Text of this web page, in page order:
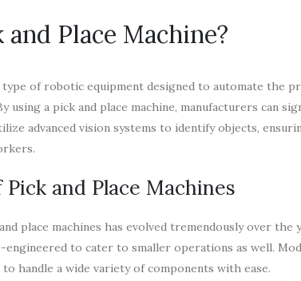
Place Machine?
type of robotic equipment designed to automate the
using a pick and place machine, manufacturers can
advanced vision systems to identify objects,
and Place Machines
place machines has evolved tremendously over
engineered to cater to smaller operations as well.
handle a wide variety of components with ease.